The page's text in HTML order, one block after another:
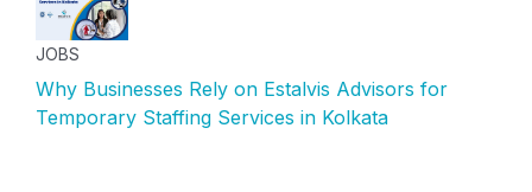
JOBS
Why Businesses Rely on Estalvis Advisors for
Temporary Staffing Services in Kolkata